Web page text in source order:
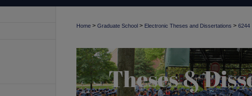
Home > Graduate School > Electronic Theses and Dissertations > 6244